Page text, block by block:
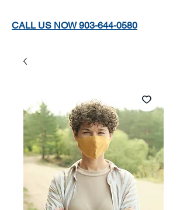
CALL US NOW 903-644-0580